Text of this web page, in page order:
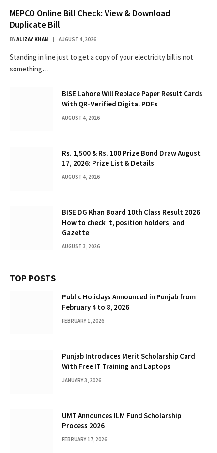
MEPCO Online Bill Check: View & Download
Duplicate Bill
BYALIZAY KHAN AUGUST 4, 2026
Standing in line just to get a copy of your electricity bill is not
something…
BISE Lahore Will Replace Paper Result Cards
With QR-Verified Digital PDFs
AUGUST 4, 2026
Rs. 1,500 & Rs. 100 Prize Bond Draw August
17, 2026: Prize List & Details
AUGUST 4, 2026
BISE DG Khan Board 10th Class Result 2026:
How to check it, position holders, and
Gazette
AUGUST 3, 2026
TOP POSTS
Public Holidays Announced in Punjab from
February 4 to 8, 2026
FEBRUARY 1, 2026
Punjab Introduces Merit Scholarship Card
With Free IT Training and Laptops
JANUARY 3, 2026
UMT Announces ILM Fund Scholarship
Process 2026
FEBRUARY 17, 2026